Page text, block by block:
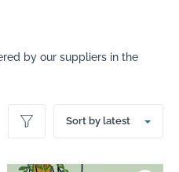
by our suppliers in the
Sort by latest